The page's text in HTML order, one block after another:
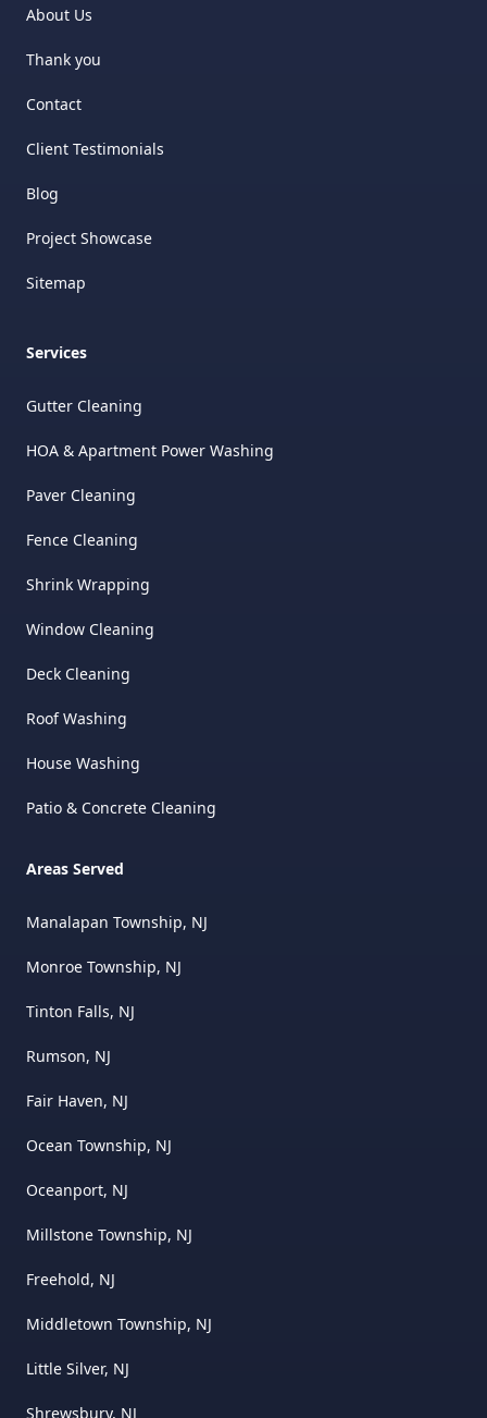
About Us
Thank you
Contact
Client Testimonials
Blog
Project Showcase
Sitemap
Services
Gutter Cleaning
HOA & Apartment Power Washing
Paver Cleaning
Fence Cleaning
Shrink Wrapping
Window Cleaning
Deck Cleaning
Roof Washing
House Washing
Patio & Concrete Cleaning
Areas Served
Manalapan Township, NJ
Monroe Township, NJ
Tinton Falls, NJ
Rumson, NJ
Fair Haven, NJ
Ocean Township, NJ
Oceanport, NJ
Millstone Township, NJ
Freehold, NJ
Middletown Township, NJ
Little Silver, NJ
Shrewsbury, NJ